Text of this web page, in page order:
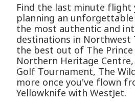
Find the last minute
planning an
the most authentic and
destinations in Northwest
the best out of The Prince
Northern Heritage
Golf Tournament, The
more once you've flown
Yellowknife with WestJet.